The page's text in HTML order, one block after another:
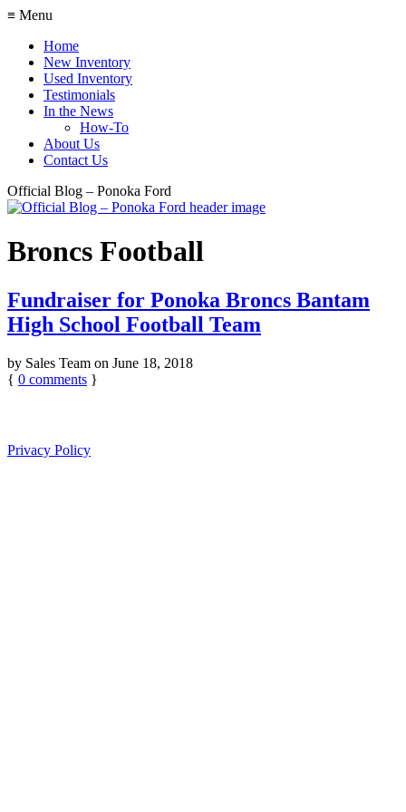
≡ Menu
Home
New Inventory
Used Inventory
Testimonials
In the News
How-To
About Us
Contact Us
Official Blog – Ponoka Ford
Broncs Football
Fundraiser for Ponoka Broncs Bantam
High School Football Team
by Sales Team on June 18, 2018
{ 0 comments }
Privacy Policy